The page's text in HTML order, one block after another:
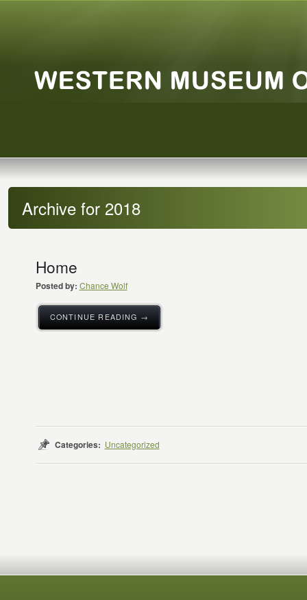
Archive for 2018
Home
Posted by: Chance Wolf
CONTINUE READING →
Categories: Uncategorized